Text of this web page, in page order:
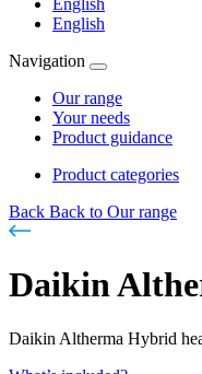
English
English
Navigation
Our range
Your needs
Product guidance
Product categories
Back Back to Our range
Daikin
Daikin Altherma Hybrid